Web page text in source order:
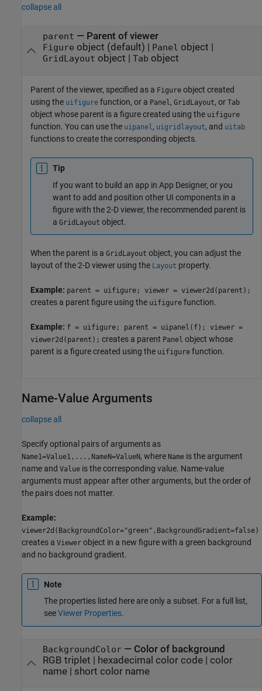
collapse all
parent — Parent of viewer
Figure object (default) | Panel object
GridLayout object Tab object
Parent of the viewer, specified as a Figure object created
using the uifigure function, or a Panel , GridLayout, or Tab
object whose parent is a figure created using the uifigure
function. You can use the uipanel , uigridlayout, and uitab
functions to create the corresponding objects.
Tip
If you want to build an app in App Designer, or you
want to add and position other UI components in a
figure with the 2-D viewer, the recommended parent is
a GridLayout object.
When the parent is a GridLayout object, you can adjust the
layout of the 2-D viewer using the Layout property.
Example: parent = uifigure; viewer = viewer2d(parent);
creates a parent figure using the uifigure function.
Example: f = uifigure; parent = uipanel(f); viewer =
viewer2d(parent); creates a parent Panel object whose
parent is a figure created using the uifigure function.
Name-Value Arguments
collapse all
Specify optional pairs of arguments as
Name1=Value1,...,NameN=ValueN, where Name is the argument
name and Value is the corresponding value. Name-value
arguments must appear after other arguments, but the order of
the pairs does not matter.
Example:
viewer2d(BackgroundColor="green",BackgroundGradient=false)
creates a Viewer object in a new figure with a green background
and no background gradient.
Note
The properties listed here are only a subset. For a full list,
seeViewer Properties.
BackgroundColor— Color of background
RGB triplet | hexadecimal color code| color
name| short color name